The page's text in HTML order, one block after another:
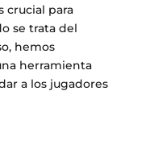
crucial para
se trata del
hemos
herramienta
a los jugadores